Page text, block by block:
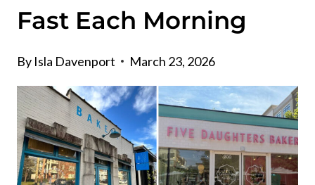
Fast Each Morning
By Isla Davenport March 23, 2026